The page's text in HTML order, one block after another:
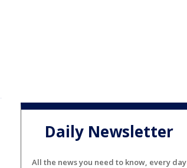
Daily Newsletter
All the news you need to know, every day